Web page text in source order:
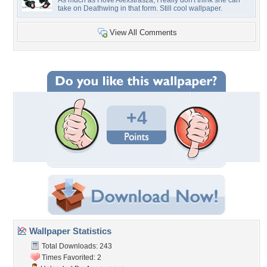
take on Deathwing in that form. Still cool wallpaper.
View All Comments
+4
Wallpaper Statistics
Total Downloads: 243
Times Favorited: 2